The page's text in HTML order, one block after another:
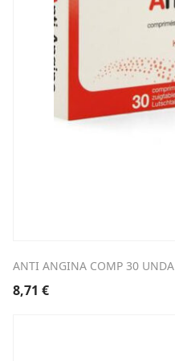
ANTI ANGINA COMP 30 UNDA
8,71 €